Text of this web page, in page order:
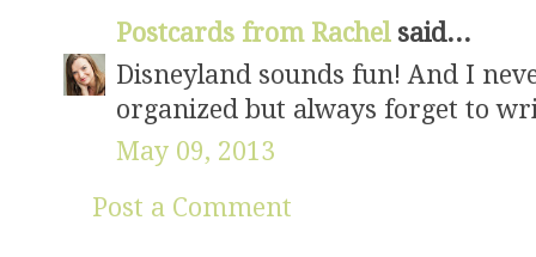
Postcards from Rachel said...
Disneyland sounds fun! And I
organized but always forget to
May 09, 2013
Post a Comment